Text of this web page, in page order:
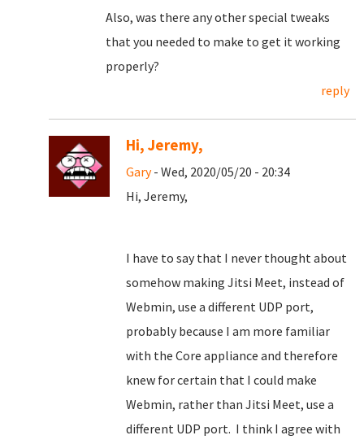
Also, was there any other special tweaks
that you needed to make to get it working
properly?
reply
Hi, Jeremy,
Gary- Wed, 2020/05/20 - 20:34
Hi, Jeremy,
I have to say that I never thought about
somehow making Jitsi Meet, instead of
Webmin, use a different UDP port,
probably because I am more familiar
with the Core appliance and therefore
knew for certain that I could make
Webmin, rather than Jitsi Meet, use a
different UDP port. I think I agree with